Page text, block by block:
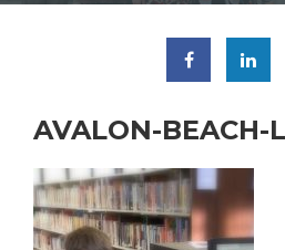
AVALON-BEACH-